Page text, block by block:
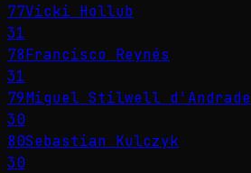
77Vicki Hollub
31
78Francisco Reynés
31
79Miguel Stilwell d'Andrade
30
80Sebastian Kulczyk
30